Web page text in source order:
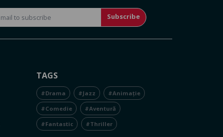
Subscribe
TAGS
#Drama #Jazz #Animație
#Comedie #Aventură
#Fantastic #Thriller